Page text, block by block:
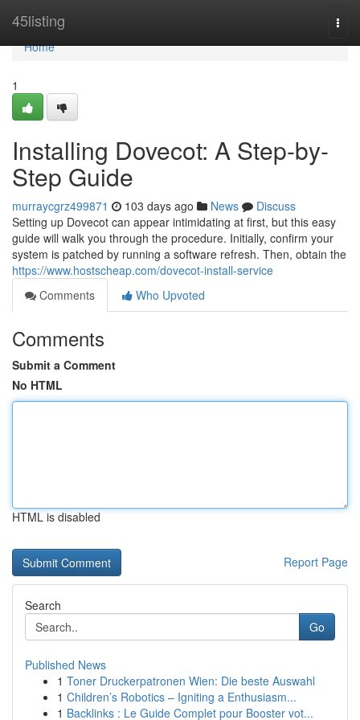
45listing
Home
Home
1
Installing Dovecot: A Step-by-
Step Guide
murraycgrz499871 103 days ago News
Discuss
Setting up Dovecot can appear intimidating at first, but this easy
guide will walk you through the procedure. Initially, confirm your
system is patched by running a software refresh. Then, obtain the
https://www.hostscheap.com/dovecot-install-service
Comments
Who Upvoted
Comments
Submit a Comment
No HTML
HTML is disabled
Report Page
Search
Go
Published News
1 Toner Druckerpatronen Wien: Die beste Auswahl
1 Children’s Robotics – Igniting a Enthusiasm...
1 Backlinks : Le Guide Complet pour Booster vot...